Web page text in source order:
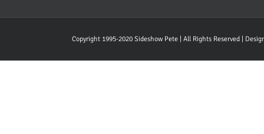
Copyright 1995-2020 Sideshow Pete | All Rights Reserved |